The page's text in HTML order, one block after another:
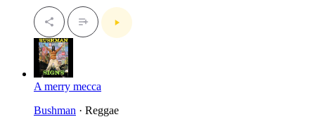
A merry mecca
Bushman · Reggae